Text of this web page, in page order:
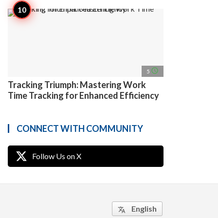
5 access_time
Tracking Triumph: Mastering Work
Time Tracking for Enhanced Efficiency
CONNECT WITH COMMUNITY
Follow Us on X
translate English